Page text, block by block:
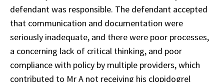
defendant was responsible. The defendant accepted
that communication and documentation were
seriously inadequate, and there were poor processes,
a concerning lack of critical thinking, and poor
compliance with policy by multiple providers, which
contributed to Mr A not receiving his clopidogrel